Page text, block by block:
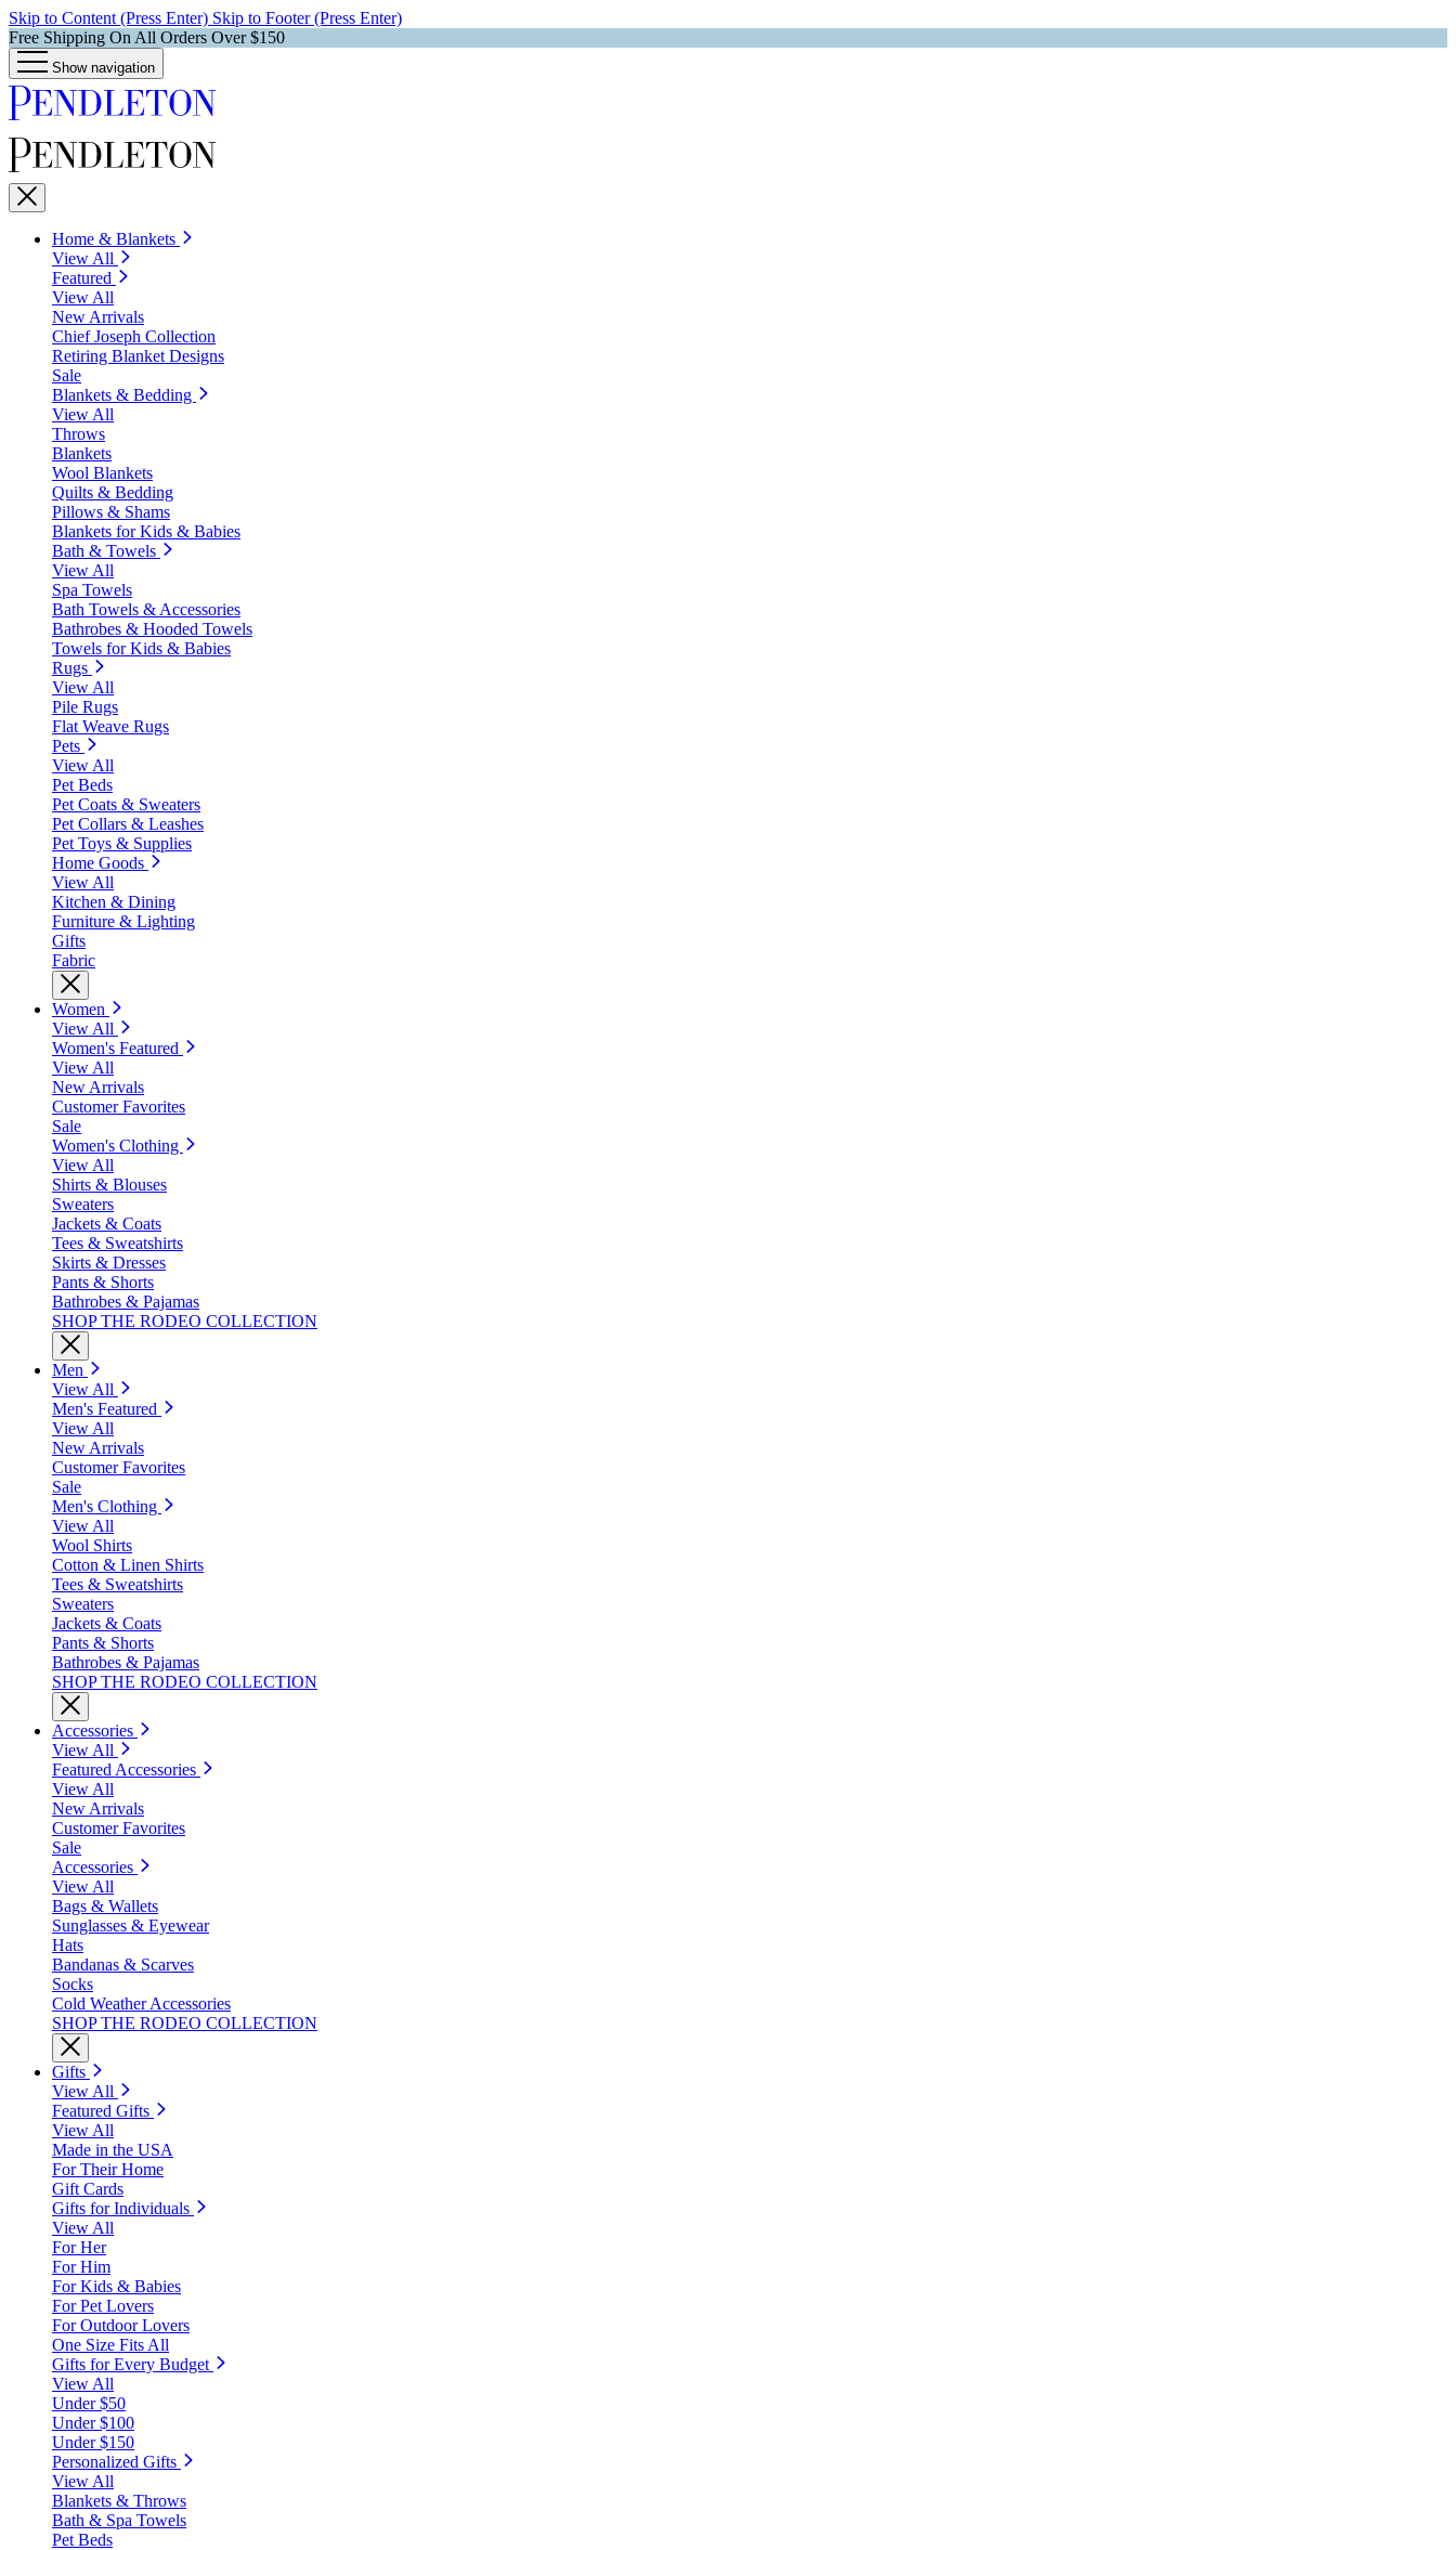
Skip to Content (Press Enter) Skip to Footer (Press Enter)
Free Shipping On All Orders Over $150
Show navigation
Home & Blankets
View All
Featured
View All
New Arrivals
Chief Joseph Collection
Retiring Blanket Designs
Sale
Blankets & Bedding
View All
Throws
Blankets
Wool Blankets
Quilts & Bedding
Pillows & Shams
Blankets for Kids & Babies
Bath & Towels
View All
Spa Towels
Bath Towels & Accessories
Bathrobes & Hooded Towels
Towels for Kids & Babies
Rugs
View All
Pile Rugs
Flat Weave Rugs
Pets
View All
Pet Beds
Pet Coats & Sweaters
Pet Collars & Leashes
Pet Toys & Supplies
Home Goods
View All
Kitchen & Dining
Furniture & Lighting
Gifts
Fabric
Women
View All
Women's Featured
View All
New Arrivals
Customer Favorites
Sale
Women's Clothing
View All
Shirts & Blouses
Sweaters
Jackets & Coats
Tees & Sweatshirts
Skirts & Dresses
Pants & Shorts
Bathrobes & Pajamas
SHOP THE RODEO COLLECTION
Men
View All
Men's Featured
View All
New Arrivals
Customer Favorites
Sale
Men's Clothing
View All
Wool Shirts
Cotton & Linen Shirts
Tees & Sweatshirts
Sweaters
Jackets & Coats
Pants & Shorts
Bathrobes & Pajamas
SHOP THE RODEO COLLECTION
Accessories
View All
Featured Accessories
View All
New Arrivals
Customer Favorites
Sale
Accessories
View All
Bags & Wallets
Sunglasses & Eyewear
Hats
Bandanas & Scarves
Socks
Cold Weather Accessories
SHOP THE RODEO COLLECTION
Gifts
View All
Featured Gifts
View All
Made in the USA
For Their Home
Gift Cards
Gifts for Individuals
View All
For Her
For Him
For Kids & Babies
For Pet Lovers
For Outdoor Lovers
One Size Fits All
Gifts for Every Budget
View All
Under $50
Under $100
Under $150
Personalized Gifts
View All
Blankets & Throws
Bath & Spa Towels
Pet Beds